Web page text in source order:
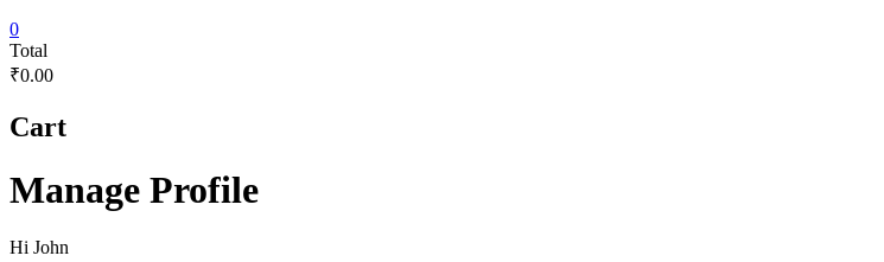
0
Total
₹0.00
Cart
Manage Profile
Hi John